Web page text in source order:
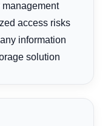
management
access risks
information
solution